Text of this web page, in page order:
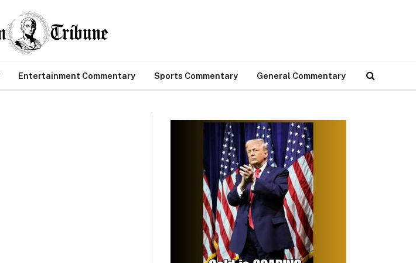
Entertainment Commentary Sports Commentary General Commentary